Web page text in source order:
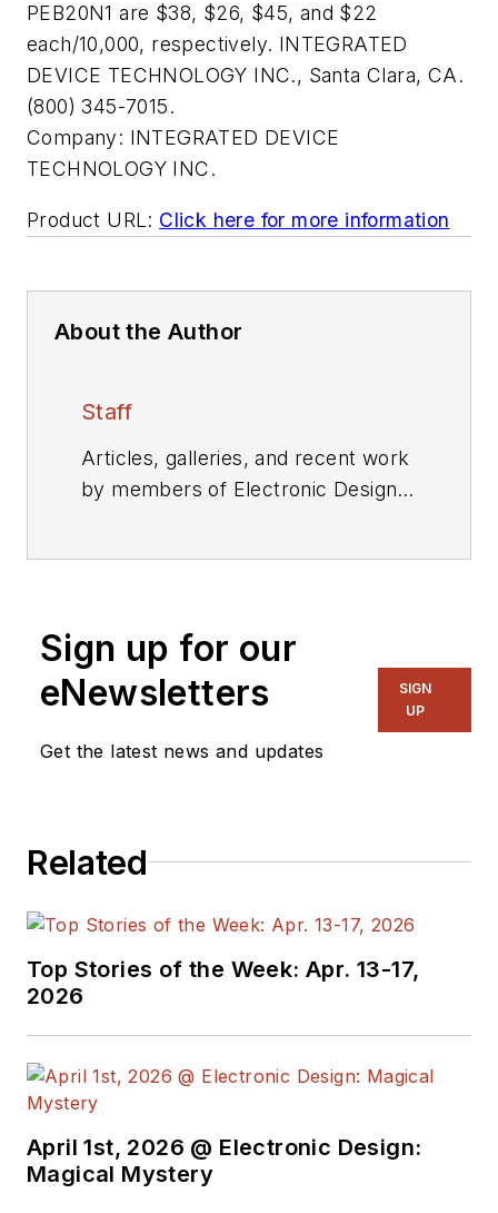
PEB20N1 are $38, $26, $45, and $22
each/10,000, respectively. INTEGRATED
DEVICE TECHNOLOGY INC., Santa Clara, CA.
(800) 345-7015.
Company: INTEGRATED DEVICE
TECHNOLOGY INC.
Product URL: Click here for more information
About the Author
Staff
Articles, galleries, and recent work
by members of Electronic Design's
Sign up for our
eNewsletters
Get the latest news and updates
SIGN
UP
Related
Top Stories of the Week: Apr. 13-17,
2026
April 1st, 2026 @ Electronic Design:
Magical Mystery